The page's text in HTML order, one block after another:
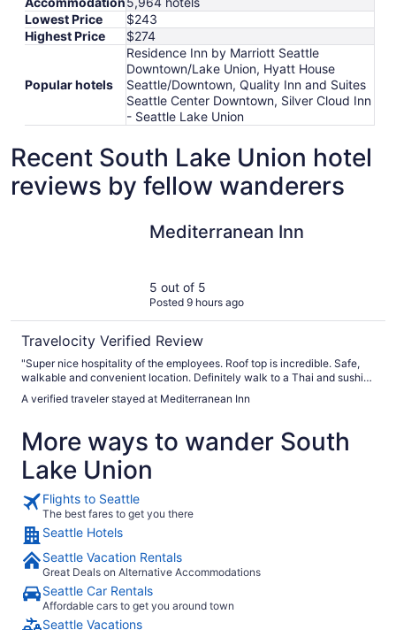
Lowest Price
$243
Highest Price
$274
Popular hotels
Residence Inn by Marriott Seattle
Downtown/Lake Union, Hyatt House
Seattle/Downtown, Quality Inn and Suites
Seattle Center Downtown, Silver Cloud Inn
- Seattle Lake Union
Recent South Lake Union hotel
reviews by fellow wanderers
Mediterranean Inn
5 out of 5
Posted 9 hours ago
Travelocity Verified Review
"Super nice hospitality of the employees. Roof top is incredible. Safe,
walkable and convenient location. Definitely walk to a Thai and sushi
restaurant get it to go and eat on the rooftop. Our original room faced
the terrace that was essentially the side of the building, zero view.
because we hadn’t done anything in our current room they were able to
switch us to a room with street view. So thankful for that. Parking was
also safe and on site. Would stay again."
A verified traveler stayed at Mediterranean Inn
More ways to wander South
Lake Union
Flights to Seattle
The best fares to get you there
Seattle Hotels
Seattle Vacation Rentals
Great Deals on Alternative Accommodations
Seattle Car Rentals
Affordable cars to get you around town
Seattle Vacations